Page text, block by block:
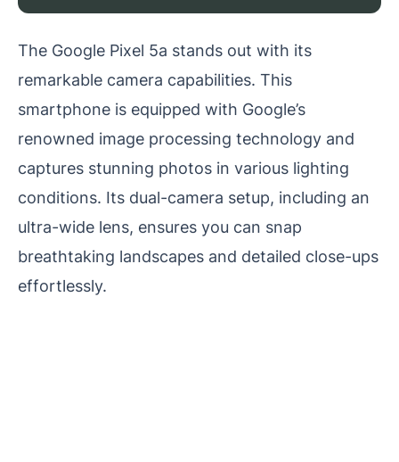
The Google Pixel 5a stands out with its
remarkable camera capabilities. This
smartphone is equipped with Google’s
renowned image processing technology and
captures stunning photos in various lighting
conditions. Its dual-camera setup, including an
ultra-wide lens, ensures you can snap
breathtaking landscapes and detailed close-ups
effortlessly.